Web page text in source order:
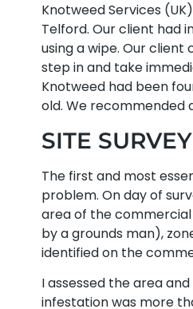
Knotweed Services
Telford. Our client had
using a wipe. Our
step in and take
Knotweed had been
old. We recommended
SITE
The first and most
problem. On day of
area of the commercial
by a grounds man),
identified on the
I assessed the area
infestation was more